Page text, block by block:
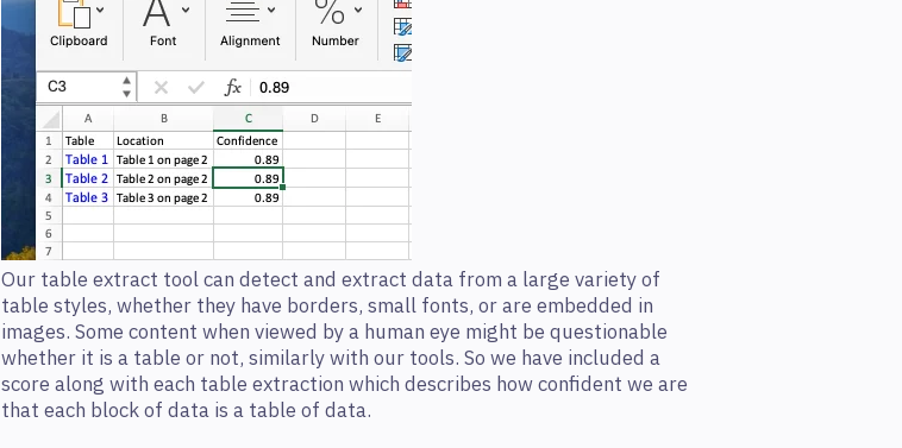
Our table extract tool can detect and extract data from a large variety of
table styles, whether they have borders, small fonts, or are embedded in
images. Some content when viewed by a human eye might be questionable
whether it is a table or not, similarly with our tools. So we have included a
score along with each table extraction which describes how confident we are
that each block of data is a table of data.